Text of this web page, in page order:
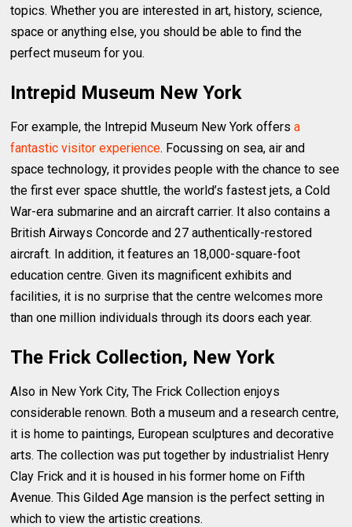
topics. Whether you are interested in art, history, science,
space or anything else, you should be able to find the
perfect museum for you.
Intrepid Museum New York
For example, the Intrepid Museum New York offersa
fantastic visitor experience. Focussing on sea, air and
space technology, it provides people with the chance to see
the first ever space shuttle, the world’s fastest jets, a Cold
War-era submarine and an aircraft carrier. It also contains a
British Airways Concorde and 27 authentically-restored
aircraft. In addition, it features an 18,000-square-foot
education centre. Given its magnificent exhibits and
facilities, it is no surprise that the centre welcomes more
than one million individuals through its doors each year.
The Frick Collection, New York
Also in New York City, The Frick Collection enjoys
considerable renown. Both a museum and a research centre,
it is home to paintings, European sculptures and decorative
arts. The collection was put together by industrialist Henry
Clay Frick and it is housed in his former home on Fifth
Avenue. This Gilded Age mansion is the perfect setting in
which to view the artistic creations.